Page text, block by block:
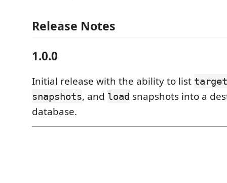
Release Notes
1.0.0
Initial release with the ability to list
snapshots, and load snapshots into a
database.